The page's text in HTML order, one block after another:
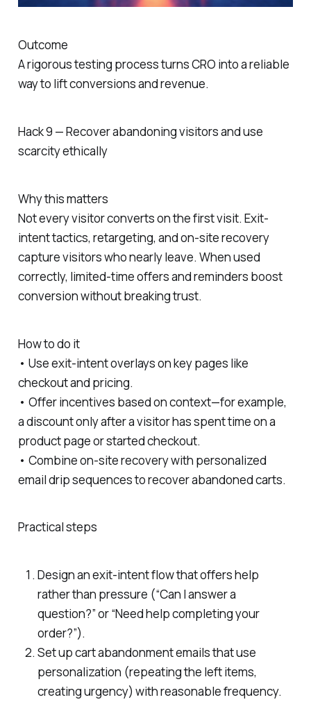
Outcome
A rigorous testing process turns CRO into a reliable
way to lift conversions and revenue.
Hack 9 — Recover abandoning visitors and use
scarcity ethically
Why this matters
Not every visitor converts on the first visit. Exit-
intent tactics, retargeting, and on-site recovery
capture visitors who nearly leave. When used
correctly, limited-time offers and reminders boost
conversion without breaking trust.
How to do it
• Use exit-intent overlays on key pages like
checkout and pricing.
• Offer incentives based on context—for example,
a discount only after a visitor has spent time on a
product page or started checkout.
• Combine on-site recovery with personalized
email drip sequences to recover abandoned carts.
Practical steps
Design an exit-intent flow that offers help
rather than pressure (“Can I answer a
question?” or “Need help completing your
order?”).
Set up cart abandonment emails that use
personalization (repeating the left items,
creating urgency) with reasonable frequency.